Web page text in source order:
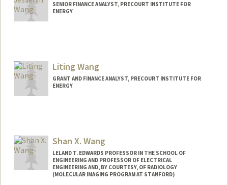
SENIOR FINANCE ANALYST, PRECOURT INSTITUTE FOR
ENERGY
Liting Wang
GRANT AND FINANCE ANALYST, PRECOURT INSTITUTE FOR
ENERGY
Shan X. Wang
LELAND T. EDWARDS PROFESSOR IN THE SCHOOL OF
ENGINEERING AND PROFESSOR OF ELECTRICAL
ENGINEERING AND, BY COURTESY, OF RADIOLOGY
(MOLECULAR IMAGING PROGRAM AT STANFORD)